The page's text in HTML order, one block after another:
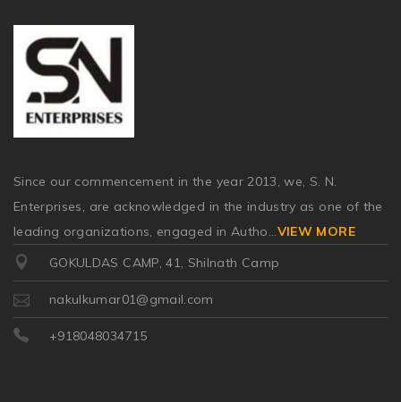
Since our commencement in the year 2013, we, S. N.
Enterprises, are acknowledged in the industry as one of the
leading organizations, engaged in Autho...VIEW MORE
GOKULDAS CAMP, 41, Shilnath Camp
nakulkumar01@gmail.com
+918048034715